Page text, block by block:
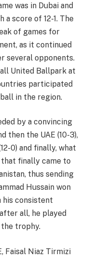
was in Dubai and
a score of 12-1. The
of games for
as it continued
several opponents.
United Ballpark at
participated
in the region.
by a convincing
then the UAE (10-3),
0) and finally, what
finally came to
thus sending
Hussain won
consistent
all, he played
trophy.
Faisal Niaz Tirmizi